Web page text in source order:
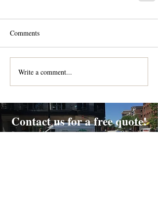
Comments
Write a comment...
Contact us for a free quote!
At (888) 322-9631